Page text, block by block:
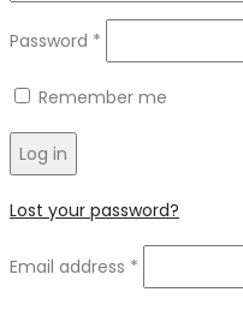
Password *
Remember me
Log in
Lost your password?
Email address *